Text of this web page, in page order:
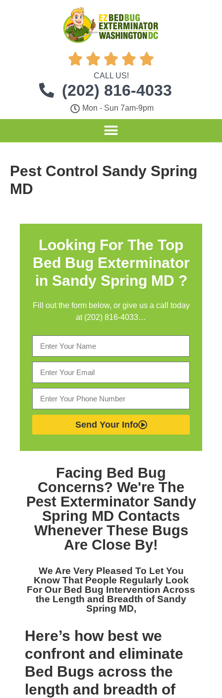
    
CALL US!
(202) 816-4033
Mon - Sun 7am-9pm
Pest Control Sandy Spring
MD
Looking For The Top
Bed Bug Exterminator
in Sandy Spring MD ?
Fill out the form below, or give us a call today
at (202) 816-4033…
Send Your Info
Facing Bed Bug
Concerns? We're The
Pest Exterminator Sandy
Spring MD Contacts
Whenever These Bugs
Are Close By!
We Are Very Pleased To Let You
Know That People Regularly Look
For Our Bed Bug Intervention Across
the Length and Breadth of Sandy
Spring MD,
Here’s how best we
confront and eliminate
Bed Bugs across the
length and breadth of